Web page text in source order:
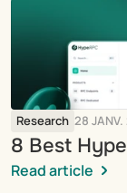
Research 28
8 Best
Read article